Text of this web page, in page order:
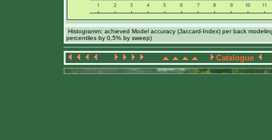
Histogramm: achieved Model accuracy (Jaccard-Index) per back
percentiles by 0,5% by sweep)
Catalogue